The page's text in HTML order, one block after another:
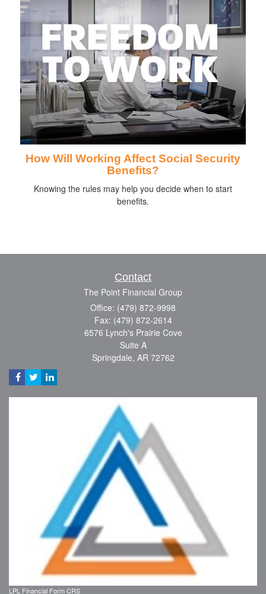
How Will Working Affect Social Security
Benefits?
Knowing the rules may help you decide when to start
benefits.
Contact
The Point Financial Group
Office: (479) 872-9998
Fax: (479) 872-2614
6576 Lynch's Prairie Cove
Suite A
Springdale, AR 72762
LPL Financial Form CRS